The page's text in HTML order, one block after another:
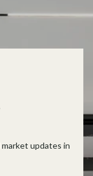
updates in